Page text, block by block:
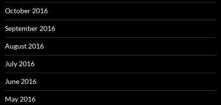
October 2016
September 2016
August 2016
July 2016
June 2016
May 2016